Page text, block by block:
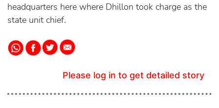
headquarters here where Dhillon took charge as the
state unit chief.
Please log in to get detailed story